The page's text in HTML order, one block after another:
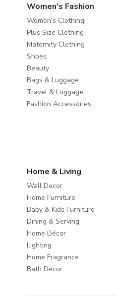
Women's Fashion
Women's Clothing
Plus Size Clothing
Maternity Clothing
Shoes
Beauty
Bags & Luggage
Travel & Luggage
Fashion Accessories
Home & Living
Wall Decor
Home Furniture
Baby & Kids Furniture
Dining & Serving
Home Décor
Lighting
Home Fragrance
Bath Décor